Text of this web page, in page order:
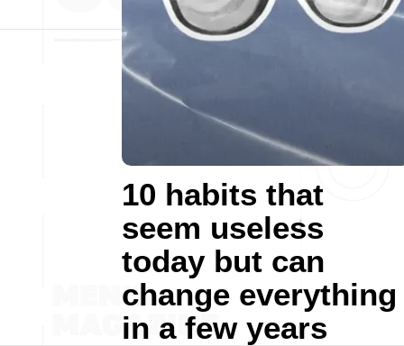
10 habits that
seem useless
today but can
change everything
in a few years